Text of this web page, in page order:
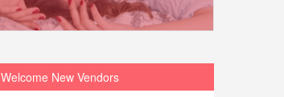
Welcome New Vendors